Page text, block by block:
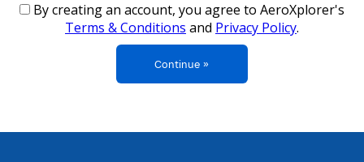
By creating an account, you agree to AeroXplorer's
Terms & Conditions and Privacy Policy.
Continue »